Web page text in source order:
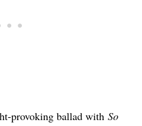
provoking ballad with So